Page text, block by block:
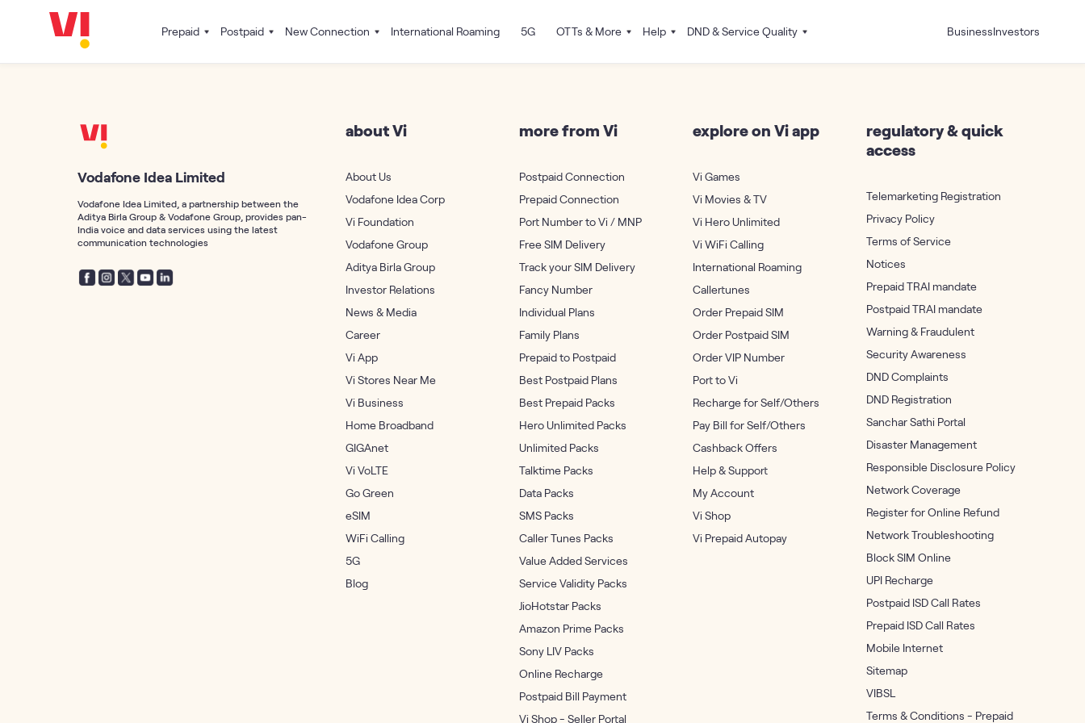
Prepaid Postpaid New Connection International Roaming 5G OTTs & More Help DND & Service Quality BusinessInvestors
Vodafone Idea Limited
Vodafone Idea Limited, a partnership between the
Aditya Birla Group & Vodafone Group, provides pan-
India voice and data services using the latest
communication technologies
about Vi
About Us
Vodafone Idea Corp
Vi Foundation
Vodafone Group
Aditya Birla Group
Investor Relations
News & Media
Career
Vi App
Vi Stores Near Me
Vi Business
Home Broadband
GIGAnet
Vi VoLTE
Go Green
eSIM
WiFi Calling
5G
Blog
more from Vi
Postpaid Connection
Prepaid Connection
Port Number to Vi / MNP
Free SIM Delivery
Track your SIM Delivery
Fancy Number
Individual Plans
Family Plans
Prepaid to Postpaid
Best Postpaid Plans
Best Prepaid Packs
Hero Unlimited Packs
Unlimited Packs
Talktime Packs
Data Packs
SMS Packs
Caller Tunes Packs
Value Added Services
Service Validity Packs
JioHotstar Packs
Amazon Prime Packs
Sony LIV Packs
Online Recharge
Postpaid Bill Payment
Vi Shop - Seller Portal
explore on Vi app
Vi Games
Vi Movies & TV
Vi Hero Unlimited
Vi WiFi Calling
International Roaming
Callertunes
Order Prepaid SIM
Order Postpaid SIM
Order VIP Number
Port to Vi
Recharge for Self/Others
Pay Bill for Self/Others
Cashback Offers
Help & Support
My Account
Vi Shop
Vi Prepaid Autopay
regulatory & quick
access
Telemarketing Registration
Privacy Policy
Terms of Service
Notices
Prepaid TRAI mandate
Postpaid TRAI mandate
Warning & Fraudulent
Security Awareness
DND Complaints
DND Registration
Sanchar Sathi Portal
Disaster Management
Responsible Disclosure Policy
Network Coverage
Register for Online Refund
Network Troubleshooting
Block SIM Online
UPI Recharge
Postpaid ISD Call Rates
Prepaid ISD Call Rates
Mobile Internet
Sitemap
VIBSL
Terms & Conditions - Prepaid